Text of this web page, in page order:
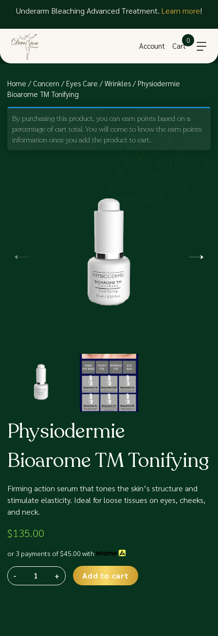
Underarm Bleaching Advanced Treatment. Learn more!
Account Cart
0
Home / Concern /Eyes Care /Wrinkles / Physiodermie
Bioarome TM Tonifying
By purchasing this product, you can earn points based on a
percentage of cart total. You will come to know the earn points
information once you add the product to cart.
Physiodermie
Bioarome TM Tonifying
Firming action serum that tones the skin’s structure and
stimulate elasticity. Ideal for loose tissues on eyes, cheeks,
and neck.
$135.00
or 3 payments of$45.00 with
Physiodermie
- + Add to cart
Alternative: